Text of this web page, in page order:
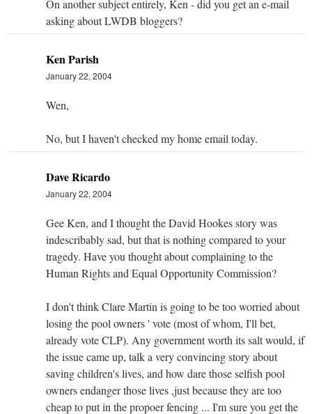
On another subject entirely, Ken - did you get an e-mail
asking about LWDB bloggers?
Ken Parish
January 22, 2004
Wen,
No, but I haven't checked my home email today.
Dave Ricardo
January 22, 2004
Gee Ken, and I thought the David Hookes story was
indescribably sad, but that is nothing compared to your
tragedy. Have you thought about complaining to the
Human Rights and Equal Opportunity Commission?
I don't think Clare Martin is going to be too worried about
losing the pool owners ' vote (most of whom, I'll bet,
already vote CLP). Any government worth its salt would, if
the issue came up, talk a very convincing story about
saving children's lives, and how dare those selfish pool
owners endanger those lives ,just because they are too
cheap to put in the propoer fencing ... I'm sure you get the